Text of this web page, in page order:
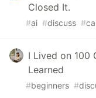
Closed It.
#ai #discuss #
I Lived on 100
Learned
#beginners #